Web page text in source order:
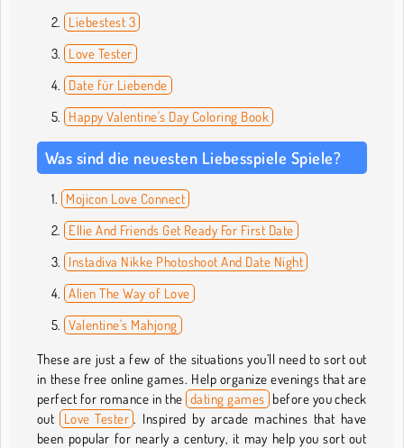
Liebestest 3
Love Tester
Date für Liebende
Happy Valentine's Day Coloring Book
Was sind die neuesten Liebesspiele Spiele?
Mojicon Love Connect
Ellie And Friends Get Ready For First Date
Instadiva Nikke Photoshoot And Date Night
Alien The Way of Love
Valentine's Mahjong
These are just a few of the situations you’ll need to sort out
in these free online games. Help organize evenings that are
perfect for romance in the dating games before you check
out
Love Tester . Inspired by arcade machines that have
been popular for nearly a century, it may help you sort out